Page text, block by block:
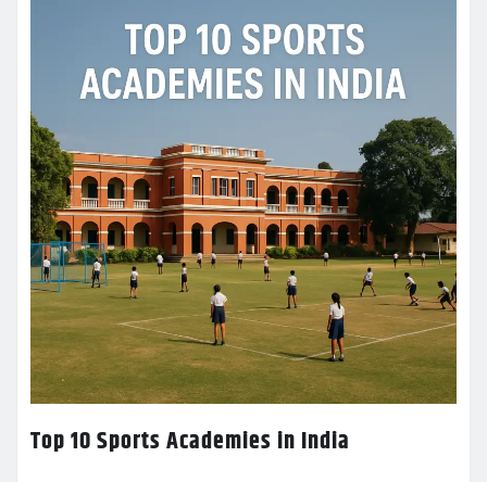
Top 10 Sports Academies in India